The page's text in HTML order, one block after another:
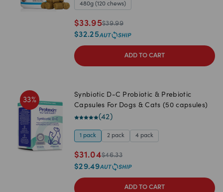
480g (120 chews)
$33.95$39.99
$32.25
ADD TO CART
33%
Synbiotic D-C Probiotic & Prebiotic
Capsules For Dogs & Cats (50 capsules)
(42)
1 pack 2 pack 4 pack
$31.04$46.33
$29.49
ADD TO CART